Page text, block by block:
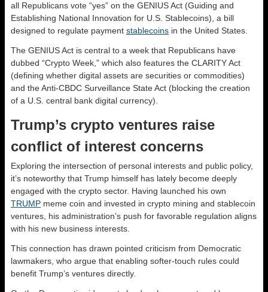
all Republicans vote “yes” on the GENIUS Act (Guiding and
Establishing National Innovation for U.S. Stablecoins), a bill
designed to regulate payment stablecoins in the United States.
The GENIUS Act is central to a week that Republicans have
dubbed “Crypto Week,” which also features the CLARITY Act
(defining whether digital assets are securities or commodities)
and the Anti-CBDC Surveillance State Act (blocking the creation
of a U.S. central bank digital currency).
Trump’s crypto ventures raise
conflict of interest concerns
Exploring the intersection of personal interests and public policy,
it’s noteworthy that Trump himself has lately become deeply
engaged with the crypto sector. Having launched his own
TRUMP meme coin and invested in crypto mining and stablecoin
ventures, his administration’s push for favorable regulation aligns
with his new business interests.
This connection has drawn pointed criticism from Democratic
lawmakers, who argue that enabling softer-touch rules could
benefit Trump’s ventures directly.